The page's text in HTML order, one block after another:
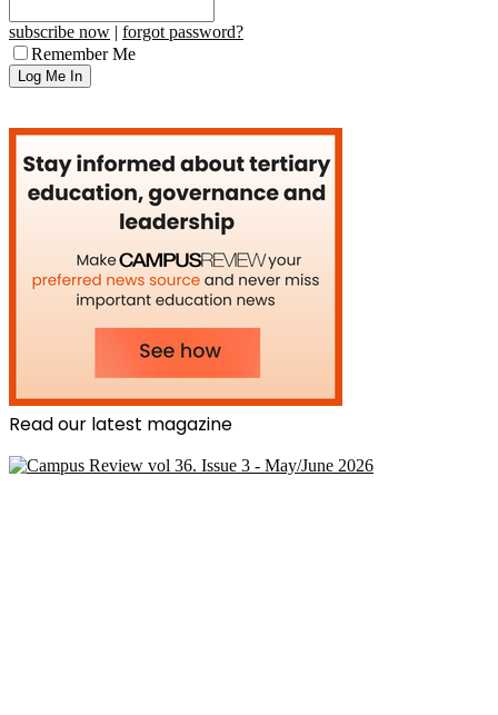
subscribe now | forgot password?
Remember Me
Read our latest magazine